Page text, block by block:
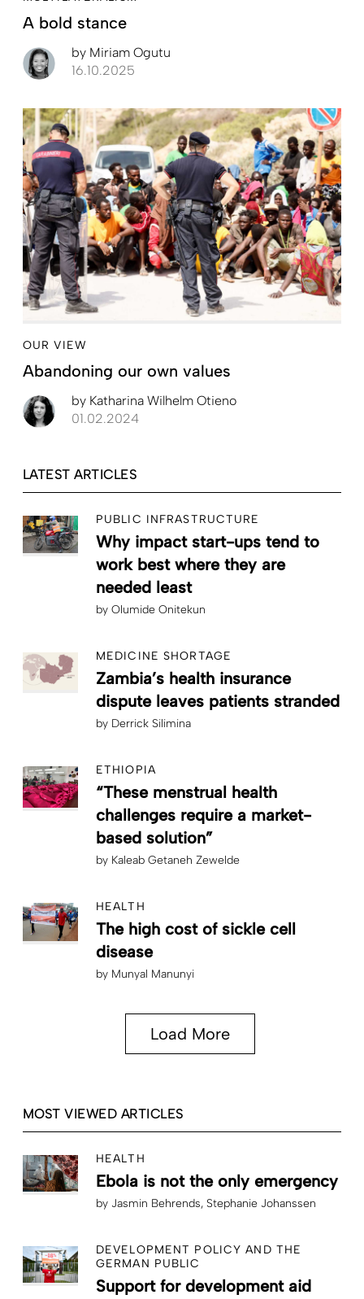
A bold stance
by Miriam Ogutu
16.10.2025
OUR VIEW
Abandoning our own values
by Katharina Wilhelm Otieno
01.02.2024
LATEST ARTICLES
PUBLIC INFRASTRUCTURE
Why impact start-ups tend to
work best where they are
needed least
by Olumide Onitekun
MEDICINE SHORTAGE
Zambia’s health insurance
dispute leaves patients stranded
by Derrick Silimina
ETHIOPIA
“These menstrual health
challenges require a market-
based solution”
by Kaleab Getaneh Zewelde
HEALTH
The high cost of sickle cell
disease
by Munyal Manunyi
Load More
MOST VIEWED ARTICLES
HEALTH
Ebola is not the only emergency
by Jasmin Behrends Stephanie Johanssen
DEVELOPMENT POLICY AND THE
GERMAN PUBLIC
Support for development aid